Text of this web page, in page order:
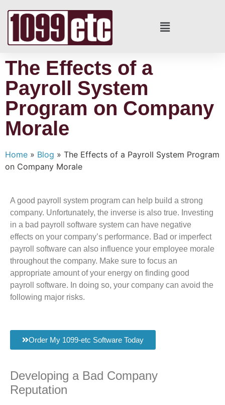
The Effects of a
Payroll System
Program on Company
Morale
Home » Blog » The Effects of a Payroll System Program
on Company Morale
A good payroll system program can help build a strong
company. Unfortunately, the inverse is also true. Investing
in a bad payroll software system can have negative
effects on your company’s performance. Bad or imperfect
payroll software can also influence your employee morale
throughout the company. Make sure to focus an
appropriate amount of your energy on finding good
payroll software. In doing so, your company can avoid the
following major risks.
Order My 1099-etc Software Today
Developing a Bad Company
Reputation